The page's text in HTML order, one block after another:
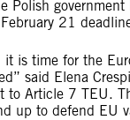
Polish government
21
is time for the
said Elena
to Article 7 TEU.
up to defend EU